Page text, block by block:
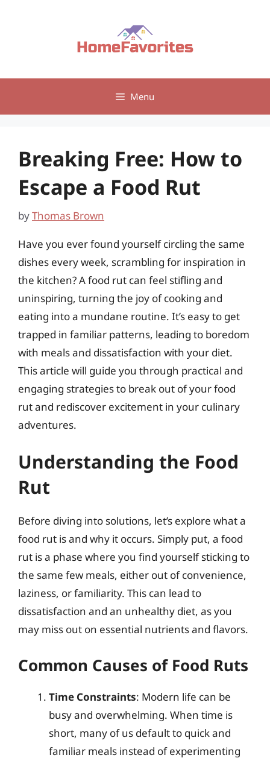
Menu
Breaking Free: How to
Escape a Food Rut
byThomas Brown
Have you ever found yourself circling the same
dishes every week, scrambling for inspiration in
the kitchen? A food rut can feel stifling and
uninspiring, turning the joy of cooking and
eating into a mundane routine. It’s easy to get
trapped in familiar patterns, leading to boredom
with meals and dissatisfaction with your diet.
This article will guide you through practical and
engaging strategies to break out of your food
rut and rediscover excitement in your culinary
adventures.
Understanding the Food
Rut
Before diving into solutions, let’s explore what a
food rut is and why it occurs. Simply put, a food
rut is a phase where you find yourself sticking to
the same few meals, either out of convenience,
laziness, or familiarity. This can lead to
dissatisfaction and an unhealthy diet, as you
may miss out on essential nutrients and flavors.
Common Causes of Food Ruts
Time Constraints: Modern life can be
busy and overwhelming. When time is
short, many of us default to quick and
familiar meals instead of experimenting